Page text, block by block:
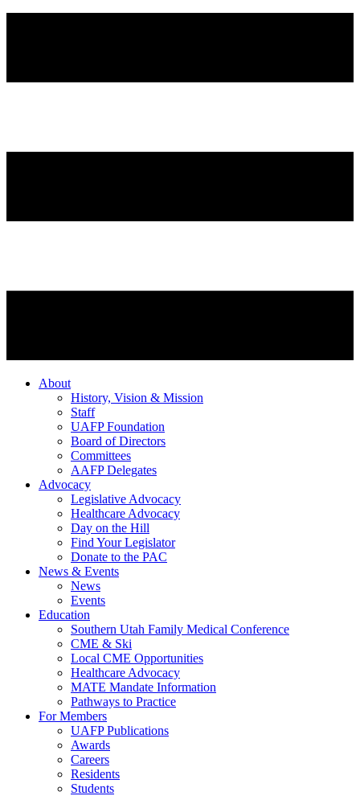
About
History, Vision & Mission
Staff
UAFP Foundation
Board of Directors
Committees
AAFP Delegates
Advocacy
Legislative Advocacy
Healthcare Advocacy
Day on the Hill
Find Your Legislator
Donate to the PAC
News & Events
News
Events
Education
Southern Utah Family Medical Conference
CME & Ski
Local CME Opportunities
Healthcare Advocacy
MATE Mandate Information
Pathways to Practice
For Members
UAFP Publications
Awards
Careers
Residents
Students